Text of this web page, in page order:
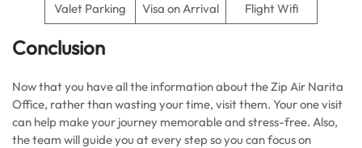
Valet Parking Visa on Arrival Flight Wifi
Conclusion
Now that you have all the information about the Zip Air Narita
Office, rather than wasting your time, visit them. Your one visit
can help make your journey memorable and stress-free. Also,
the team will guide you at every step so you can focus on